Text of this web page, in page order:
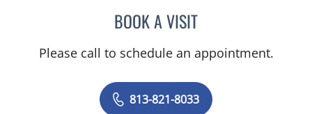
BOOK A VISITBRENDA JUAN-
Please call to schedule an appointment.
813-821-8033